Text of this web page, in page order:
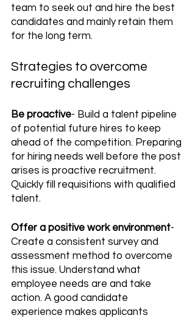
team to seek out and hire the best
candidates and mainly retain them
for the long term.
Strategies to overcome
recruiting challenges
Be proactive- Build a talent pipeline
of potential future hires to keep
ahead of the competition. Preparing
for hiring needs well before the post
arises is proactive recruitment.
Quickly fill requisitions with qualified
talent.
Offer a positive work environment-
Create a consistent survey and
assessment method to overcome
this issue. Understand what
employee needs are and take
action. A good candidate
experience makes applicants